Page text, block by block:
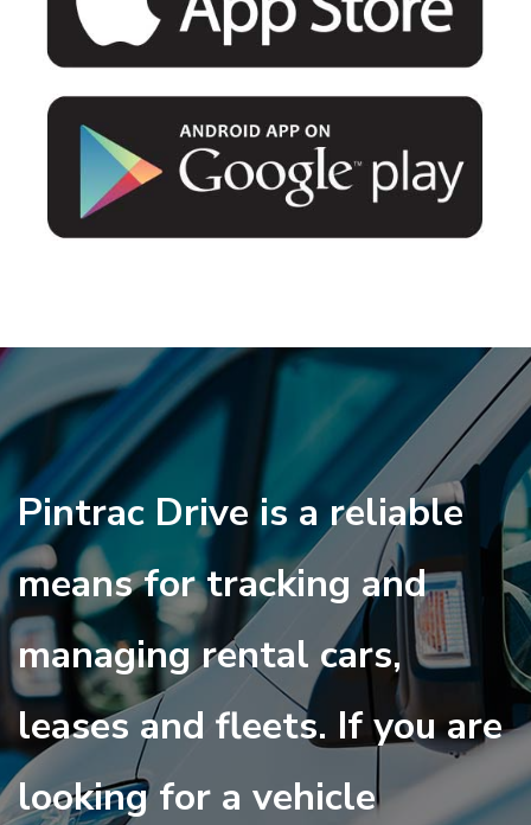
Pintrac Drive is a reliable
means for tracking and
managing rental cars,
leases and fleets. If you are
looking for a vehicle